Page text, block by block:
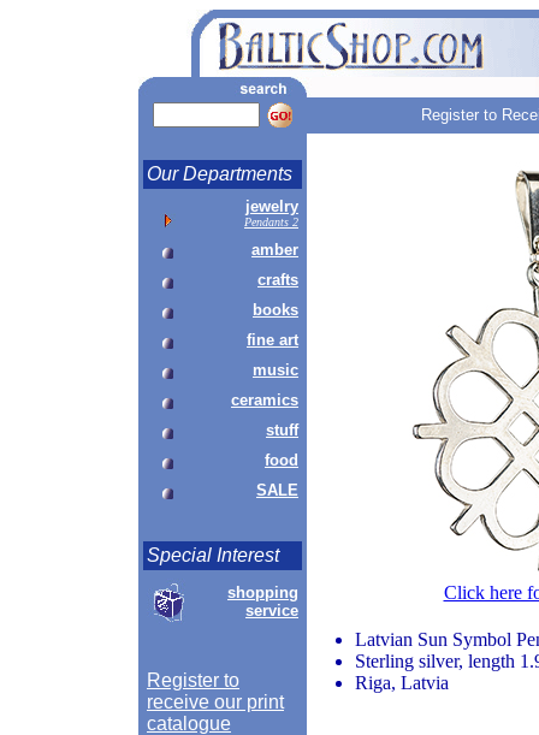
Register to
Our Departments
jewelry
Pendants 2
amber
crafts
books
fine art
music
ceramics
stuff
food
SALE
Special Interest
shopping
service
Register to
receive our print
catalogue
Click here
Latvian Sun Symbol
Sterling silver, length
Riga, Latvia